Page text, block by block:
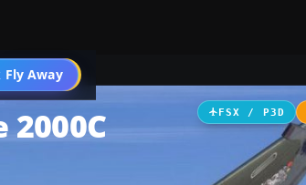
Fly Away
Go PRO
FSX / P3D